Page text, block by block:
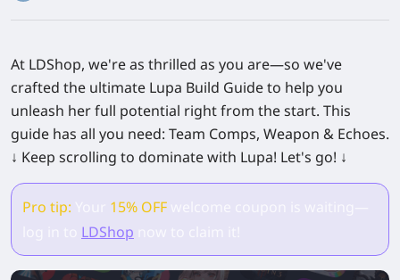
At LDShop, we're as thrilled as you are—so we've
crafted the ultimate Lupa Build Guide to help you
unleash her full potential right from the start. This
guide has all you need: Team Comps, Weapon & Echoes.
↓ Keep scrolling to dominate with Lupa! Let's go! ↓
Pro tip: 15% OFF
LDShop